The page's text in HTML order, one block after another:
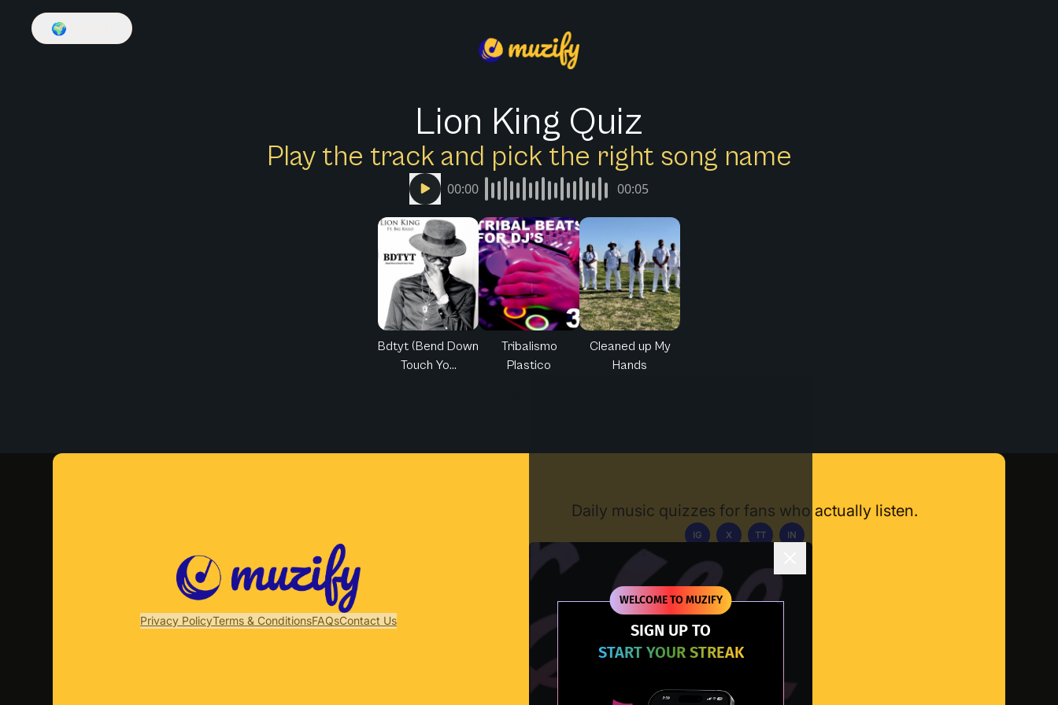
WELCOME TO MUZIFY
SIGN UP TO
START YOUR STREAK
🌍
Lion King Quiz
Play the track and pick the right song name
00:00 00:05
Bdtyt (Bend Down
Touch Yo...
Tribalismo
Plastico
Cleaned up My
Hands
Privacy PolicyTerms & ConditionsFAQsContact Us
Daily music quizzes for fans who actually listen.
IG X TT IN
Download App